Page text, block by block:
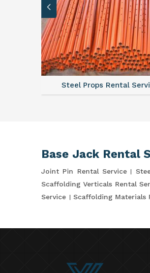
Steel Props Rental
Base Jack Rental
Joint Pin Rental Service
Scaffolding Verticals Rental
Service
Scaffolding Materials